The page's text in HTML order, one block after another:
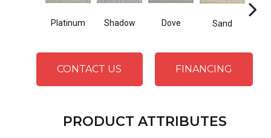
Platinum Shadow Dove Sand
CONTACT US FINANCING
PRODUCT ATTRIBUTES